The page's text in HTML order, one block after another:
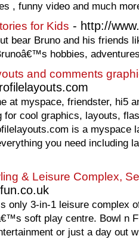
, funny video and much
for Kids - http://
bear Bruno and his friends
hobbies,
and comments
at myspace, friendster, hi5
for cool graphics, layouts,
is a myspace
you need including
& Leisure Complex,
only 3-in-1 leisure complex
soft play centre. Bowl n
or just a day out